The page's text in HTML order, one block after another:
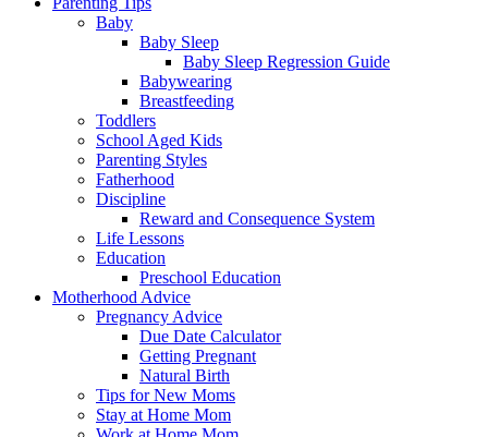
Baby
Baby Sleep
Baby Sleep Regression Guide
Babywearing
Breastfeeding
Toddlers
School Aged Kids
Parenting Styles
Fatherhood
Discipline
Reward and Consequence System
Life Lessons
Education
Preschool Education
Motherhood Advice
Pregnancy Advice
Due Date Calculator
Getting Pregnant
Natural Birth
Tips for New Moms
Stay at Home Mom